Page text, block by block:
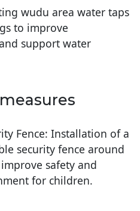
wudu area water taps
to improve
support water
Fence: Installation of a
security fence around
safety and
for children.